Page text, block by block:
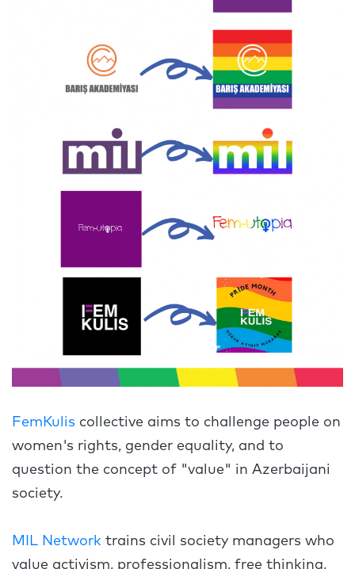
FemKulis collective aims to challenge people on
women's rights, gender equality, and to
question the concept of "value" in Azerbaijani
society.
MIL Network trains civil society managers who
value activism, professionalism, free thinking,